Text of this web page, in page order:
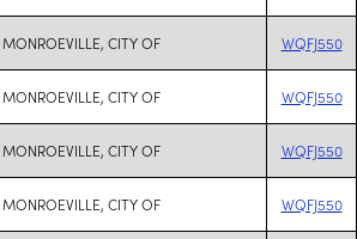
MONROEVILLE, CITY OF WQFJ550
MONROEVILLE, CITY OF WQFJ550
MONROEVILLE, CITY OF WQFJ550
MONROEVILLE, CITY OF WQFJ550